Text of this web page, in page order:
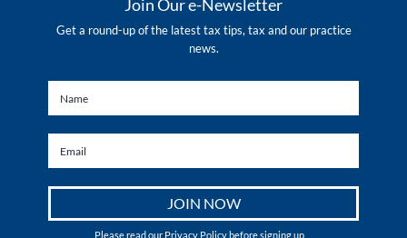
Join Our e-Newsletter
Get a round-up of the latest tax tips, tax and our practice
news.
Please read our Privacy Policybefore signing up